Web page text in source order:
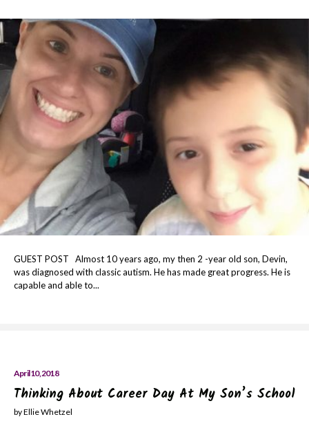
GUEST POST Almost 10 years ago, my then 2 -year old son, Devin,
was diagnosed with classic autism. He has made great progress. He is
capable and able to...
April 10, 2018
Thinking About Career Day At My Son’s School
by Ellie Whetzel